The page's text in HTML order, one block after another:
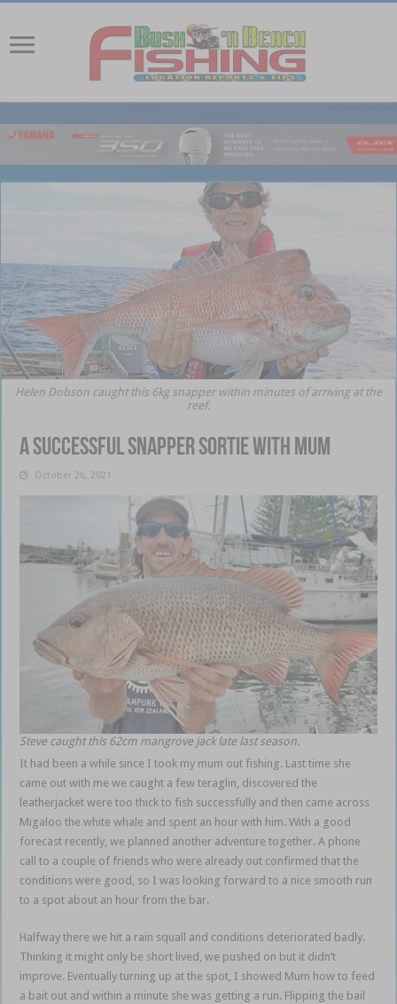
Helen Dobson caught this 6kg snapper within minutes of arriving at the
reef.
A successful snapper sortie with Mum
October 26, 2021
Steve caught this 62cm mangrove jack late last season.
It had been a while since I took my mum out fishing. Last time she
came out with me we caught a few teraglin, discovered the
leatherjacket were too thick to fish successfully and then came across
Migaloo the white whale and spent an hour with him. With a good
forecast recently, we planned another adventure together. A phone
call to a couple of friends who were already out confirmed that the
conditions were good, so I was looking forward to a nice smooth run
to a spot about an hour from the bar.
Halfway there we hit a rain squall and conditions deteriorated badly.
Thinking it might only be short lived, we pushed on but it didn’t
improve. Eventually turning up at the spot, I showed Mum how to feed
a bait out and within a minute she was getting a run. Flipping the bail